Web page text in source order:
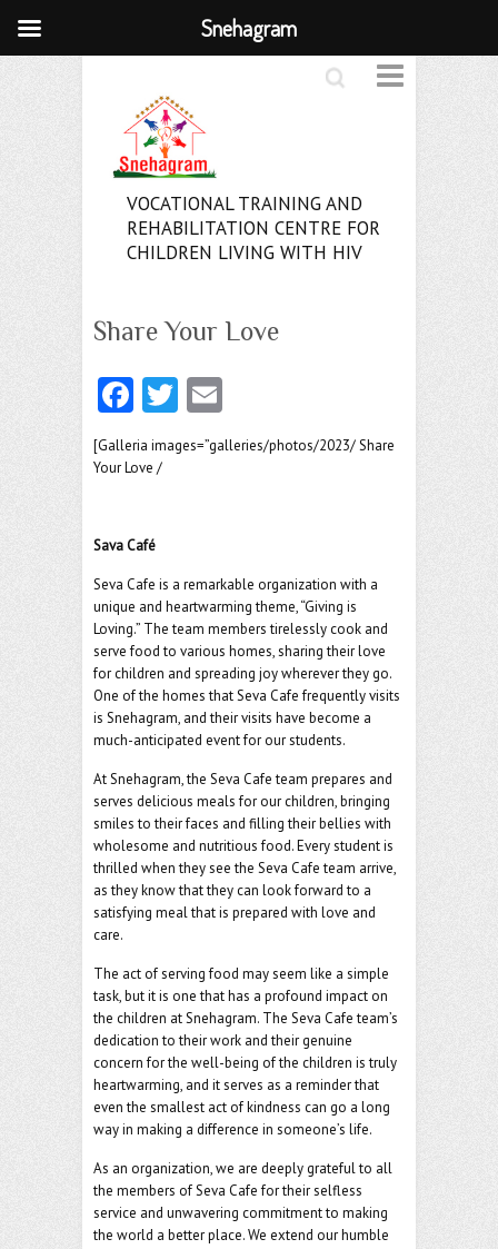
Search
VOCATIONAL TRAINING AND
REHABILITATION CENTRE FOR
CHILDREN LIVING WITH HIV
Share Your Love
Fa
ce
b
o
k
T
w
itt
m
ai
[Galleria images=”galleries/photos/2023/ Share
Your Love /
Sava Café
Seva Cafe is a remarkable organization with a
unique and heartwarming theme, “Giving is
Loving.” The team members tirelessly cook and
serve food to various homes, sharing their love
for children and spreading joy wherever they go.
One of the homes that Seva Cafe frequently visits
is Snehagram, and their visits have become a
much-anticipated event for our students.
At Snehagram, the Seva Cafe team prepares and
serves delicious meals for our children, bringing
smiles to their faces and filling their bellies with
wholesome and nutritious food. Every student is
thrilled when they see the Seva Cafe team arrive,
as they know that they can look forward to a
satisfying meal that is prepared with love and
care.
The act of serving food may seem like a simple
task, but it is one that has a profound impact on
the children at Snehagram. The Seva Cafe team’s
dedication to their work and their genuine
concern for the well-being of the children is truly
heartwarming, and it serves as a reminder that
even the smallest act of kindness can go a long
way in making a difference in someone’s life.
As an organization, we are deeply grateful to all
the members of Seva Cafe for their selfless
service and unwavering commitment to making
the world a better place. We extend our humble
Snehagram